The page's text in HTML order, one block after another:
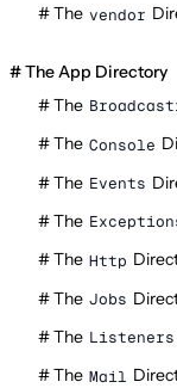
The vendor
The App Directory
The
The Console
The Events
The
The Http
The Jobs
The Listeners
The Mail